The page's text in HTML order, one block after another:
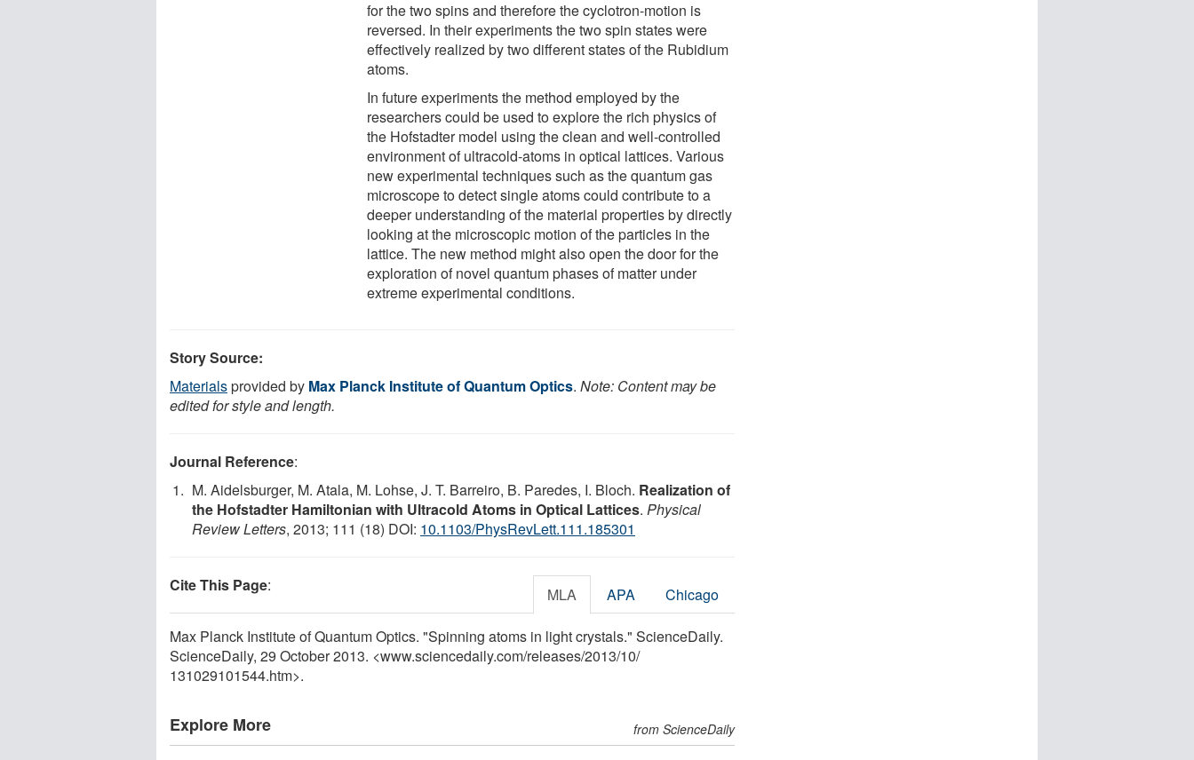
for the two spins and therefore the cyclotron-motion is
reversed. In their experiments the two spin states were
effectively realized by two different states of the Rubidium
atoms.
In future experiments the method employed by the
researchers could be used to explore the rich physics of
the Hofstadter model using the clean and well-controlled
environment of ultracold-atoms in optical lattices. Various
new experimental techniques such as the quantum gas
microscope to detect single atoms could contribute to a
deeper understanding of the material properties by directly
looking at the microscopic motion of the particles in the
lattice. The new method might also open the door for the
exploration of novel quantum phases of matter under
extreme experimental conditions.
Story Source:
Materialsprovided by Max Planck Institute of Quantum Optics. Note: Content may be
edited for style and length.
Journal Reference:
M. Aidelsburger, M. Atala, M. Lohse, J. T. Barreiro, B. Paredes, I. Bloch. Realization of
the Hofstadter Hamiltonian with Ultracold Atoms in Optical Lattices. Physical
Review Letters, 2013; 111 (18) DOI: 10.1103/PhysRevLett.111.185301
Cite This Page: MLA APA Chicago
Max Planck Institute of Quantum Optics. "Spinning atoms in light crystals." ScienceDaily.
ScienceDaily, 29 October 2013. <www.sciencedaily.com/releases/2013/10/
131029101544.htm>.
Explore More from ScienceDaily